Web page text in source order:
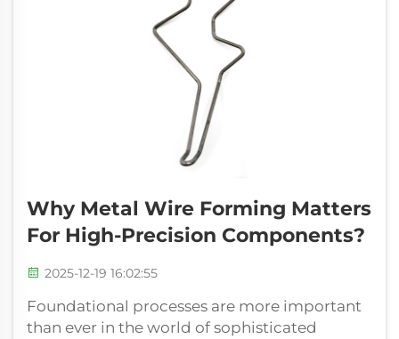
Why Metal Wire Forming Matters
For High-Precision Components?
2025-12-19 16:02:55
Foundational processes are more important
than ever in the world of sophisticated